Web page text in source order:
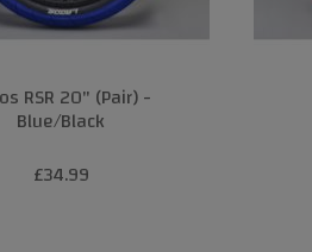
RSR 20" (Pair) -
Blue/Black
£34.99